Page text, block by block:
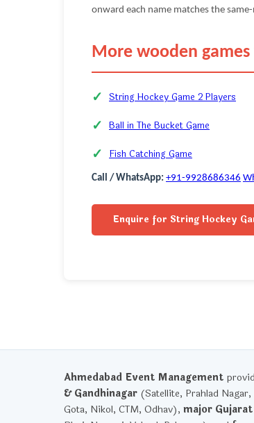
onward each name matches the
More wooden
String Hockey Game 2 Players
Ball in The Bucket Game
Fish Catching Game
Call / WhatsApp: +91-9928686346
Enquire for String Hockey
Ahmedabad Event Management
& Gandhinagar (Satellite, Prahlad
Gota, Nikol, CTM, Odhav), major